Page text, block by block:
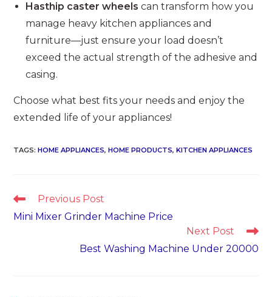
Hasthip caster wheels can transform how you
manage heavy kitchen appliances and
furniture—just ensure your load doesn’t
exceed the actual strength of the adhesive and
casing.
Choose what best fits your needs and enjoy the
extended life of your appliances!
TAGS:HOME APPLIANCES, HOME PRODUCTS, KITCHEN APPLIANCES
Read
more
articles
Previous Post
Mini Mixer Grinder Machine Price
Next Post
Best Washing Machine Under 20000